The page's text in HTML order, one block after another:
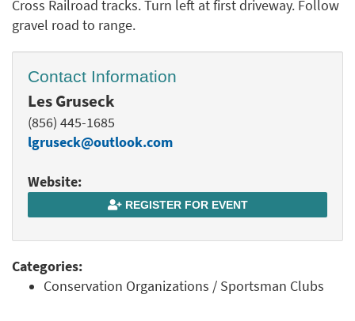
Cross Railroad tracks. Turn left at first driveway. Follow
gravel road to range.
Contact Information
Les Gruseck
(856) 445-1685
lgruseck@outlook.com
Website:
REGISTER FOR EVENT
Categories:
Conservation Organizations / Sportsman Clubs